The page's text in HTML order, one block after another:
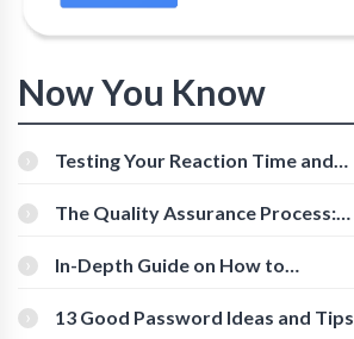
Now You Know
Testing Your Reaction Time and
The Quality Assurance Process:
In-Depth Guide on How to
[Beginner-Friendly]
13 Good Password Ideas and Tips